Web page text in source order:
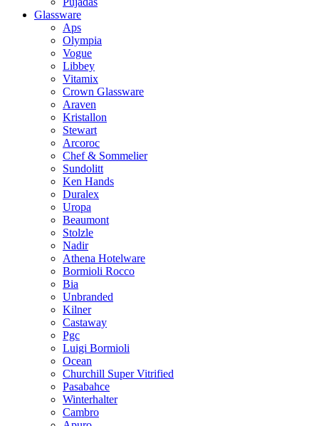
Glassware
Aps
Olympia
Vogue
Libbey
Vitamix
Crown Glassware
Araven
Kristallon
Stewart
Arcoroc
Chef & Sommelier
Sundolitt
Ken Hands
Duralex
Uropa
Beaumont
Stolzle
Nadir
Athena Hotelware
Bormioli Rocco
Bia
Unbranded
Kilner
Castaway
Pgc
Luigi Bormioli
Ocean
Churchill Super Vitrified
Pasabahce
Winterhalter
Cambro